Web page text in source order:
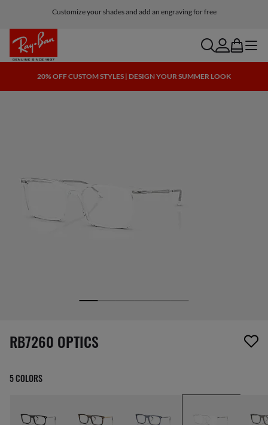
Customize your shades and add an engraving for free
searchaccount
bag menu
20% OFF CUSTOM STYLES | DESIGN YOUR SUMMER LOOK
screen_reader.wishlist_item_removed
RB7260 OPTICS
5 COLORS